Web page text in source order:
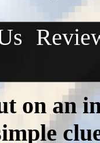
on an